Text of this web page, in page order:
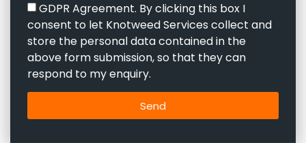
GDPR Agreement. By clicking this box I
consent to let Knotweed Services collect and
store the personal data contained in the
above form submission, so that they can
respond to my enquiry.
Send